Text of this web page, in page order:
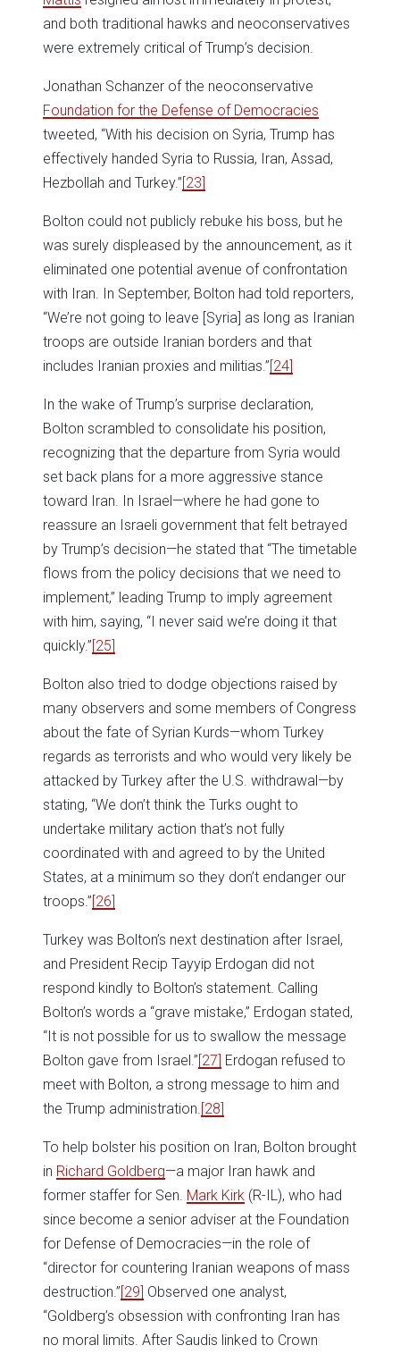
and both traditional hawks and neoconservatives
were extremely critical of Trump’s decision.
Jonathan Schanzer of the neoconservative
Foundation for the Defense of Democracies
tweeted, “With his decision on Syria, Trump has
effectively handed Syria to Russia, Iran, Assad,
Hezbollah and Turkey.”[23]
Bolton could not publicly rebuke his boss, but he
was surely displeased by the announcement, as it
eliminated one potential avenue of confrontation
with Iran. In September, Bolton had told reporters,
“We’re not going to leave [Syria] as long as Iranian
troops are outside Iranian borders and that
includes Iranian proxies and militias.”[24]
In the wake of Trump’s surprise declaration,
Bolton scrambled to consolidate his position,
recognizing that the departure from Syria would
set back plans for a more aggressive stance
toward Iran. In Israel—where he had gone to
reassure an Israeli government that felt betrayed
by Trump’s decision—he stated that “The timetable
flows from the policy decisions that we need to
implement,” leading Trump to imply agreement
with him, saying, “I never said we’re doing it that
quickly.”[25]
Bolton also tried to dodge objections raised by
many observers and some members of Congress
about the fate of Syrian Kurds—whom Turkey
regards as terrorists and who would very likely be
attacked by Turkey after the U.S. withdrawal—by
stating, “We don’t think the Turks ought to
undertake military action that’s not fully
coordinated with and agreed to by the United
States, at a minimum so they don’t endanger our
troops.”[26]
Turkey was Bolton’s next destination after Israel,
and President Recip Tayyip Erdogan did not
respond kindly to Bolton’s statement. Calling
Bolton’s words a “grave mistake,” Erdogan stated,
“It is not possible for us to swallow the message
Bolton gave from Israel.”[27] Erdogan refused to
meet with Bolton, a strong message to him and
the Trump administration. [28]
To help bolster his position on Iran, Bolton brought
in Richard Goldberg—a major Iran hawk and
former staffer for Sen. Mark Kirk (R-IL), who had
since become a senior adviser at the Foundation
for Defense of Democracies—in the role of
“director for countering Iranian weapons of mass
destruction.”[29] Observed one analyst,
“Goldberg’s obsession with confronting Iran has
no moral limits. After Saudis linked to Crown